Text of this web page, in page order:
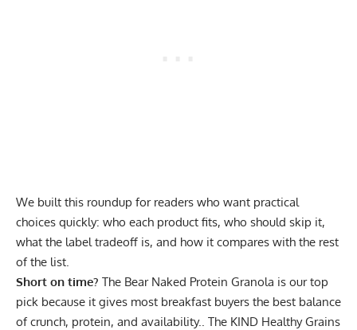
We built this roundup for readers who want practical
choices quickly: who each product fits, who should skip it,
what the label tradeoff is, and how it compares with the rest
of the list.
Short on time? The Bear Naked Protein Granola is our top
pick because it gives most breakfast buyers the best balance
of crunch, protein, and availability.. The KIND Healthy Grains